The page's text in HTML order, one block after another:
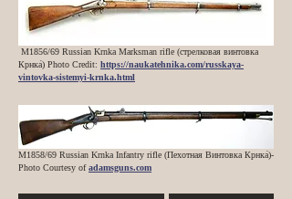
M1856/69 Russian Krnka Marksman rifle (стрелковая винтовка
Крнка́) Photo Credit: https://naukatehnika.com/russkaya-
vintovka-sistemyi-krnka.html
M1858/69 Russian Krnka Infantry rifle (Пехотная Винтовка Крнка́)-
Photo Courtesy ofadamsguns.com